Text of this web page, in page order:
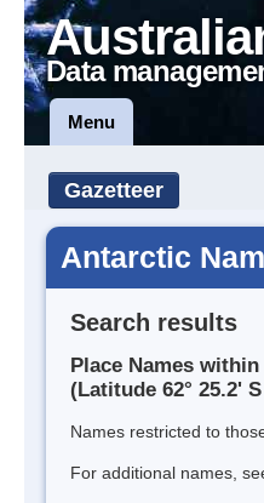
Data
Menu
Gazetteer
Antarctic
Search results
Place Names
(Latitude 62° 25.2'
Names restricted to
For additional names,